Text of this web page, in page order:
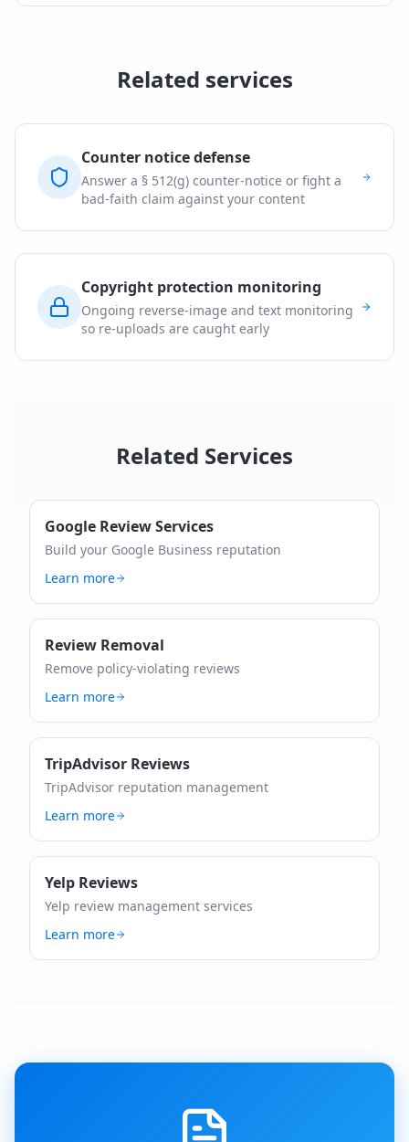
Related services
Counter notice defense
Answer a § 512(g) counter-notice or fight a
bad-faith claim against your content
Copyright protection monitoring
Ongoing reverse-image and text monitoring
so re-uploads are caught early
Related Services
Google Review Services
Build your Google Business reputation
Learn more
Review Removal
Remove policy-violating reviews
Learn more
TripAdvisor Reviews
TripAdvisor reputation management
Learn more
Yelp Reviews
Yelp review management services
Learn more